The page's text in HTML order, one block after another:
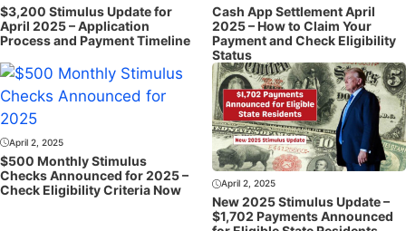
$3,200 Stimulus Update for
April 2025 – Application
Process and Payment Timeline
Cash App Settlement April
2025 – How to Claim Your
Payment and Check Eligibility
Status
April 2, 2025
$500 Monthly Stimulus
Checks Announced for 2025 –
Check Eligibility Criteria Now
April 2, 2025
New 2025 Stimulus Update –
$1,702 Payments Announced